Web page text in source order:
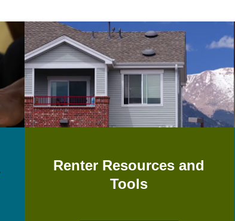
Renter Resources and
Tools